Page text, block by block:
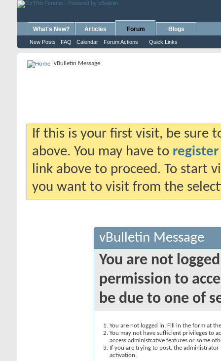
What's New? Articles Forum
New Posts FAQ Calendar Forum Actions Quick Links
Blogs
vBulletin Message
If this is your first visit, be sure
above. You may have to register
link above to proceed. To start
you want to visit from the
vBulletin Message
You are not
permission to
be due to one of
You are not logged in. Fill in the form at
You may not have sufficient privileges to
access administrative features or some
If you are trying to post, the
activation.